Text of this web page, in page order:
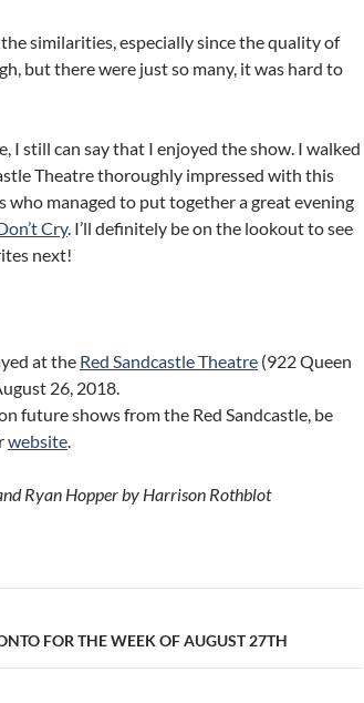
similarities, especially since the quality of
but there were just so many, it was hard to
I still can say that I enjoyed the show. I walked
Theatre thoroughly impressed with this
who managed to put together a great evening
Cry. I’ll definitely be on the lookout to see
next!
at the Red Sandcastle Theatre (922 Queen
26, 2018.
future shows from the Red Sandcastle, be
website.
Ryan Hopper by Harrison Rothblot
FOR THE WEEK OF AUGUST 27TH